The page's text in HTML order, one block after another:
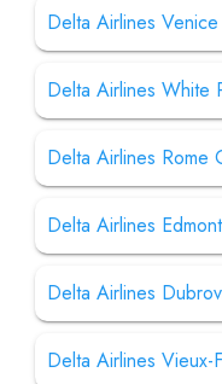
Delta Airlines
Delta Airlines White
Delta Airlines Rome
Delta Airlines
Delta Airlines
Delta Airlines Vieux-